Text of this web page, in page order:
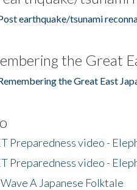
earthquake/tsunami
the Great
the Great East
Preparedness video -
Preparedness video -
A Japanese Folktale